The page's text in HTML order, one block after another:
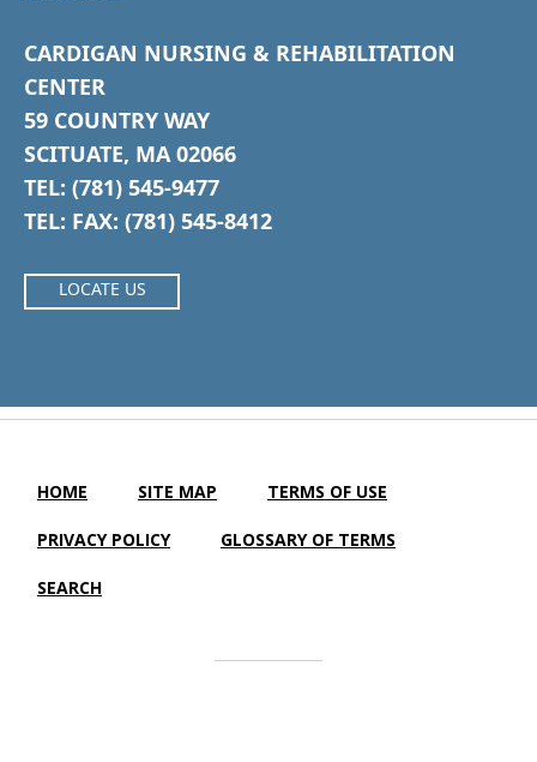
CARDIGAN NURSING & REHABILITATION
CENTER
59 COUNTRY WAY
SCITUATE, MA 02066
TEL: (781) 545-9477
TEL: FAX: (781) 545-8412
LOCATE US
HOME SITE MAP TERMS OF USE
PRIVACY POLICY GLOSSARY OF TERMS
SEARCH